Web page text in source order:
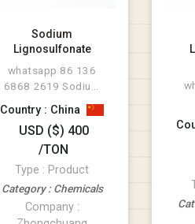
Sodium
Lignosulfonate
whatsapp 86 136
6868 2619 Sodium
lignosulfonate
(lignosulfonic acid,
sodium sal...
Country : China
USD ($) 400
/TON
Type : Product
Category : Chemicals
Company :